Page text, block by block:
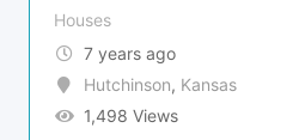
Houses
7 years ago
Hutchinson, Kansas
1,498 Views